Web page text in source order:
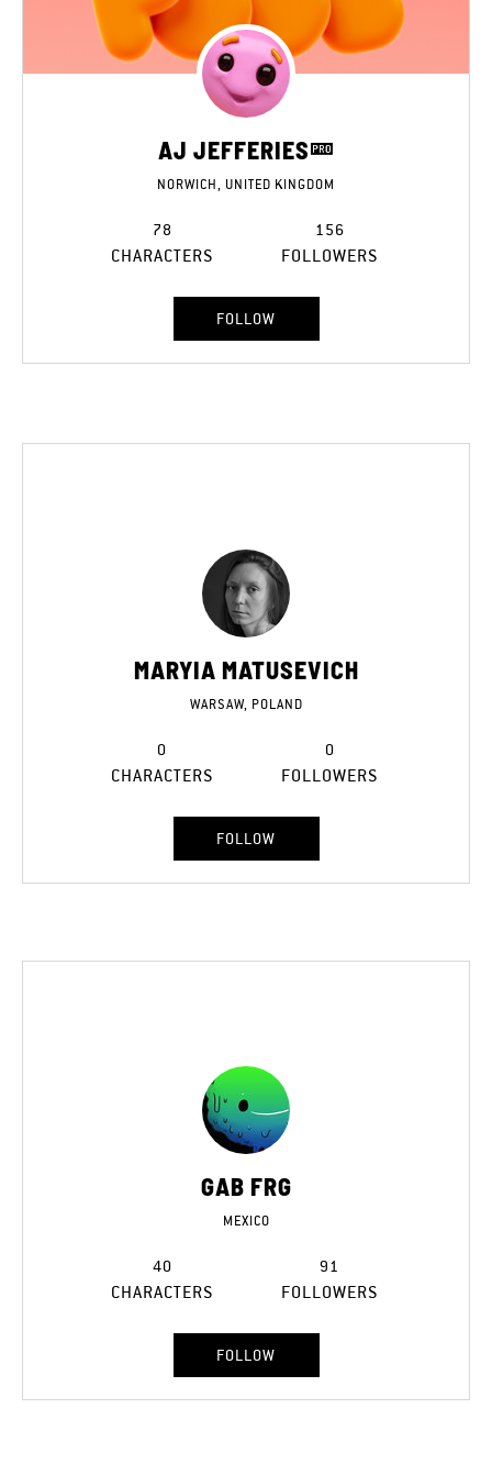
AJ JEFFERIES
NORWICH, UNITED KINGDOM
78
CHARACTERS
156
FOLLOWERS
FOLLOW
MARYIA MATUSEVICH
WARSAW, POLAND
0
CHARACTERS
0
FOLLOWERS
FOLLOW
GAB FRG
MEXICO
40
CHARACTERS
91
FOLLOWERS
FOLLOW